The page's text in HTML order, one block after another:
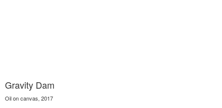
Gravity Dam
Oil on canvas, 2017